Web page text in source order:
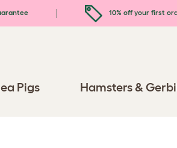
10% off your first
Pigs Hamsters &